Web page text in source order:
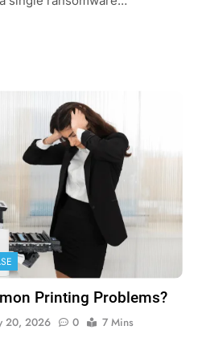
Printing Problems?
20, 2026 0 7 Mins